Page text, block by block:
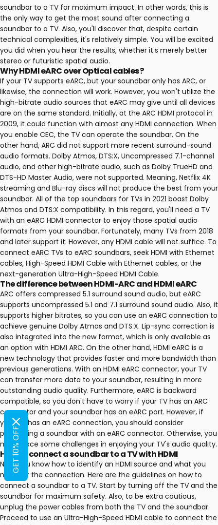
soundbar to a TV for maximum impact. In other words, this is
the only way to get the most sound after connecting a
soundbar to a TV. Also, you'll discover that, despite certain
technical complexities, it's relatively simple. You will be excited
you did when you hear the results, whether it's merely better
stereo or futuristic spatial audio.
Why HDMI eARC over Optical cables?
If your TV supports eARC, but your soundbar only has ARC, or
likewise, the connection will work. However, you won't utilize the
high-bitrate audio sources that eARC may give until all devices
are on the same standard. Initially, at the ARC HDMI protocol in
2009, it could function with almost any HDMI connection. When
you enable CEC, the TV can operate the soundbar. On the
other hand, ARC did not support more recent surround-sound
audio formats. Dolby Atmos, DTS:X, Uncompressed 7.1-channel
audio, and other high-bitrate audio, such as Dolby TrueHD and
DTS-HD Master Audio, were not supported. Meaning, Netflix 4K
streaming and Blu-ray discs will not produce the best from your
soundbar. All of the top soundbars for TVs in 2021 boast Dolby
Atmos and DTS:X compatibility. In this regard, you'll need a TV
with an eARC HDMI connector to enjoy those spatial audio
formats from your soundbar. Fortunately, many TVs from 2018
and later support it. However, any HDMI cable will not suffice. To
connect eARC TVs to eARC soundbars, seek HDMI with Ethernet
cables, High-Speed HDMI Cable with Ethernet cables, or the
next-generation Ultra-High-Speed HDMI Cable.
The difference between HDMI-ARC and HDMI eARC
ARC offers compressed 5.1 surround sound audio, but eARC
supports uncompressed 5.1 and 7.1 surround sound audio. Also, it
supports higher bitrates, so you can use an eARC connection to
achieve genuine Dolby Atmos and DTS:X. Lip-sync correction is
also integrated into the new format, which is only available as
an option with HDMI ARC. On the other hand, HDMI eARC is a
new technology that provides faster and more bandwidth than
previous generations. With an HDMI eARC connector, your TV
can transfer more data to your soundbar, resulting in more
outstanding audio quality. Furthermore, eARC is backward
compatible, so you don't have to worry if your TV has an ARC
connector and your soundbar has an eARC port. However, if
your TV has an eARC connection, you should consider
purchasing a soundbar with an eARC connector. Otherwise, you
might face some challenges in enjoying your TV's audio quality.
How to connect a soundbar to a TV with HDMI
Now, you know how to identify an HDMI source and what you
need for the connection. Here are the guidelines on how to
connect a soundbar to a TV. Start by turning off the TV and the
soundbar for maximum safety. Also, to be extra cautious,
unplug the power cables from both the TV and the soundbar.
Proceed to use an Ultra-High-Speed HDMI cable to connect the
GET 10% OFF